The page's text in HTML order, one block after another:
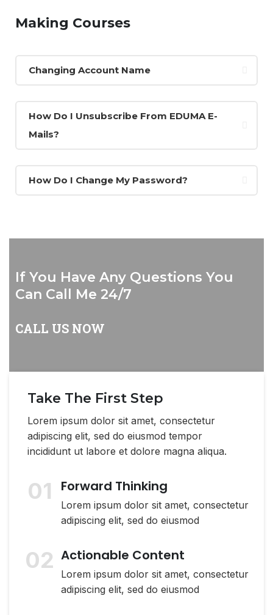
Making Courses
Changing Account Name
How Do I Unsubscribe From EDUMA E-
Mails?
How Do I Change My Password?
If You Have Any Questions You
Can Call Me 24/7
CALL US NOW
Take The First Step
Lorem ipsum dolor sit amet, consectetur
adipiscing elit, sed do eiusmod tempor
incididunt ut labore et dolore magna aliqua.
01 Forward Thinking
Lorem ipsum dolor sit amet, consectetur
adipiscing elit, sed do eiusmod
02 Actionable Content
Lorem ipsum dolor sit amet, consectetur
adipiscing elit, sed do eiusmod